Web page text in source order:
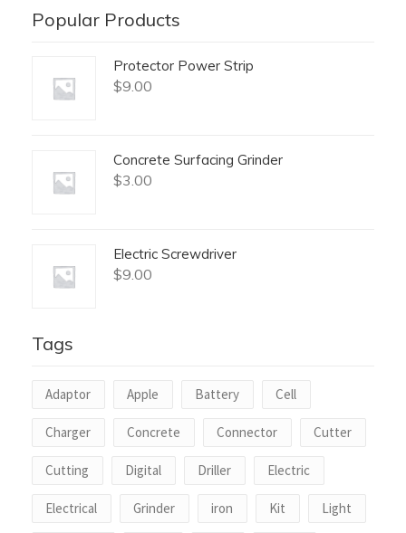
Popular Products
Protector Power Strip
$9.00
Concrete Surfacing Grinder
$3.00
Electric Screwdriver
$9.00
Tags
Adaptor Apple Battery Cell
Charger Concrete Connector Cutter
Cutting Digital Driller Electric
Electrical Grinder iron Kit Light